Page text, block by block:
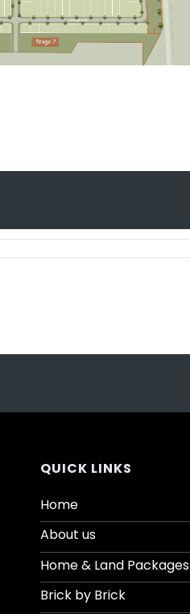
QUICK LINKS
Home
About us
Home & Land Packages
Brick by Brick